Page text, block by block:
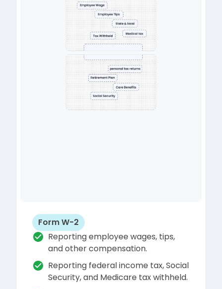
Form W-2
Reporting employee wages, tips,
and other compensation.
Reporting federal income tax, Social
Security, and Medicare tax withheld.